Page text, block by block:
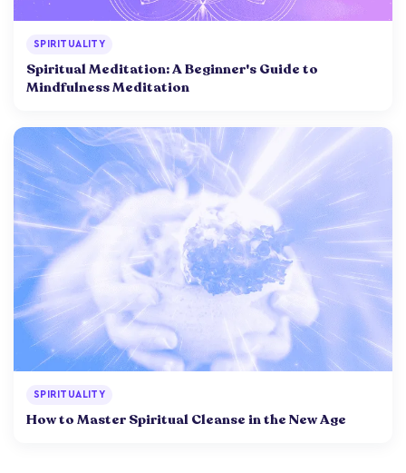
SPIRITUALITY
Spiritual Meditation: A Beginner's Guide to
Mindfulness Meditation
SPIRITUALITY
How to Master Spiritual Cleanse in the New Age